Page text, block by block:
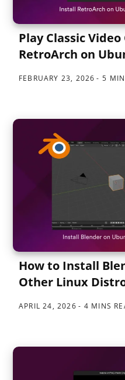
Play Classic
RetroArch on
FEBRUARY 23, 2026 5
How to Install
Other Linux
APRIL 24, 2026 4 MINS